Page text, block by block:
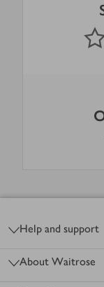
out of 5 stars
Help and support
About Waitrose